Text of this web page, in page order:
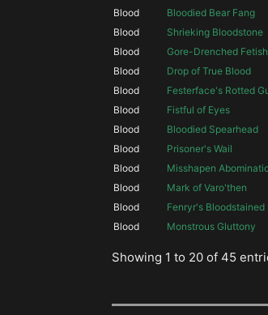
Blood
Bloodied Bear Fang
Blood
Shrieking Bloodstone
Blood
Gore-Drenched Fetish
Blood
Drop of True Blood
Blood
Festerface's Rotted
Blood
Fistful of Eyes
Blood
Bloodied Spearhead
Blood
Prisoner's Wail
Blood
Misshapen
Blood
Mark of Varo'then
Blood
Fenryr's Bloodstained
Blood
Monstrous Gluttony
Showing 1 to 20 of 45